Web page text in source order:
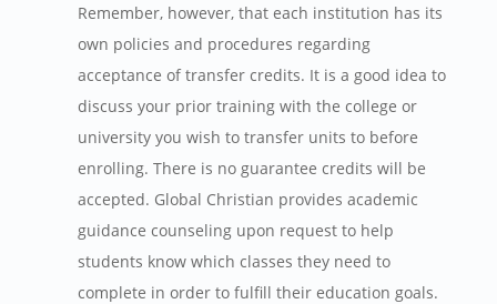
Remember, however, that each institution has its
own policies and procedures regarding
acceptance of transfer credits. It is a good idea to
discuss your prior training with the college or
university you wish to transfer units to before
enrolling. There is no guarantee credits will be
accepted. Global Christian provides academic
guidance counseling upon request to help
students know which classes they need to
complete in order to fulfill their education goals.